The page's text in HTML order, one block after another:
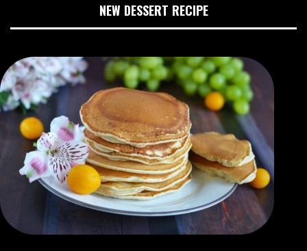
NEW DESSERT RECIPE